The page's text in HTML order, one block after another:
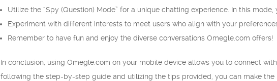
Utilize the “Spy (Question) Mode” for a unique chatting experience. In this
Experiment with different interests to meet users who align with your
Remember to have fun and enjoy the diverse conversations Omegle.com offers!
In conclusion, using Omegle.com on your mobile device allows you to connect
following the step-by-step guide and utilizing the tips provided, you can make